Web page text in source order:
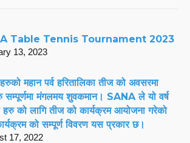
Table Tennis Tournament 2023
13, 2023
महान पर्व हरितालिका तीज को अवसरमा
सम्पूर्णमा मंगलमय शुवकमान। SANA ले यो वर्ष
हरु को लागि तीज को कार्यक्रम आयोजना गरेको
को सम्पूर्ण विवरण यस प्रकार छ।
17, 2022